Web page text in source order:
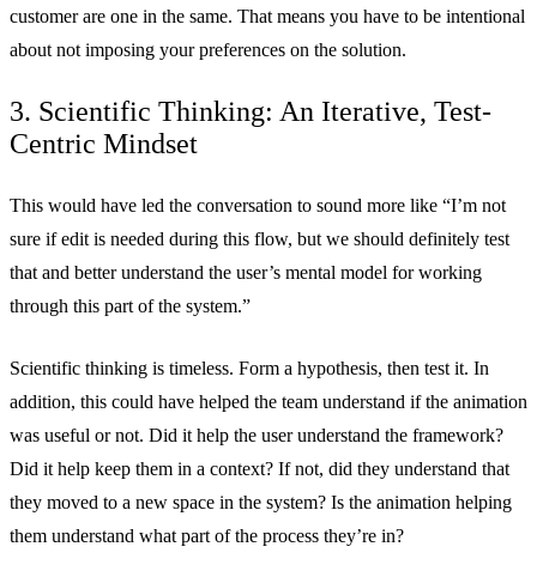
customer are one in the same. That means you have to be intentional
about not imposing your preferences on the solution.
3. Scientific Thinking: An Iterative, Test-
Centric Mindset
This would have led the conversation to sound more like “I’m not
sure if edit is needed during this flow, but we should definitely test
that and better understand the user’s mental model for working
through this part of the system.”
Scientific thinking is timeless. Form a hypothesis, then test it. In
addition, this could have helped the team understand if the animation
was useful or not. Did it help the user understand the framework?
Did it help keep them in a context? If not, did they understand that
they moved to a new space in the system? Is the animation helping
them understand what part of the process they’re in?